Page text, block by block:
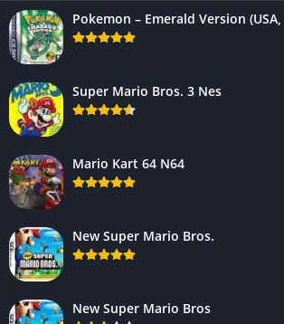
Pokemon – Emerald Version
Super Mario Bros. 3 Nes
Mario Kart 64 N64
New Super Mario Bros.
New Super Mario Bros